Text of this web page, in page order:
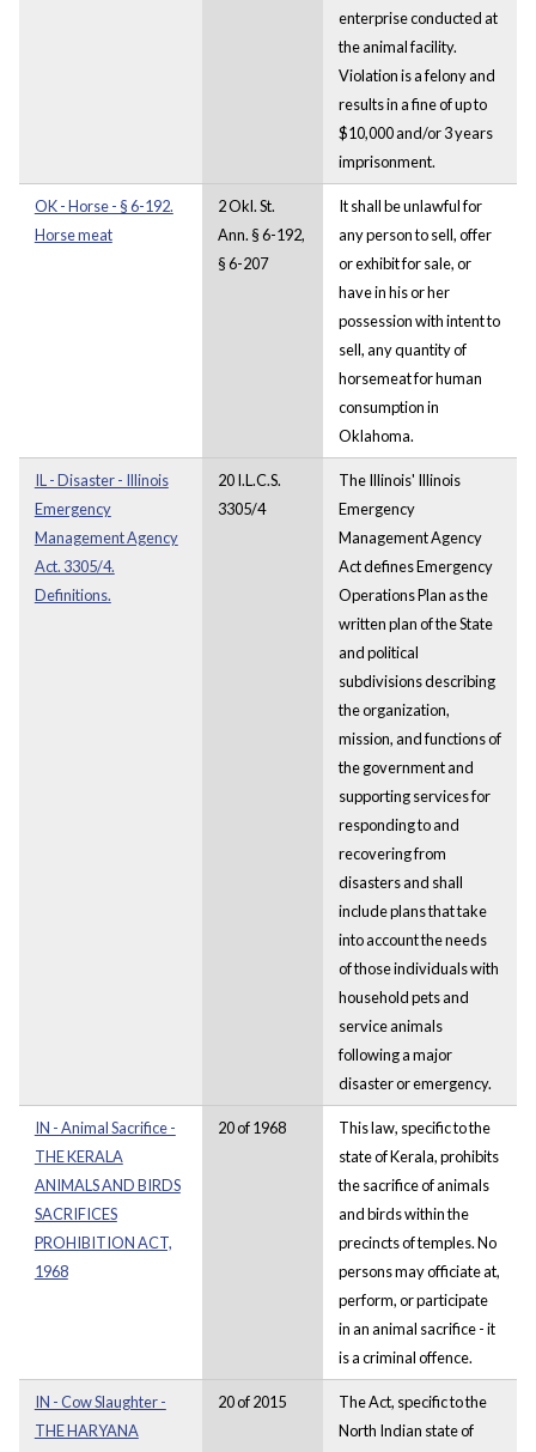
enterprise conducted at
the animal facility.
Violation is a felony and
results in a fine of up to
$10,000 and/or 3 years
imprisonment.
OK - Horse - § 6-192.
Horse meat
2 Okl. St.
Ann. § 6-192,
§ 6-207
It shall be unlawful for
any person to sell, offer
or exhibit for sale, or
have in his or her
possession with intent to
sell, any quantity of
horsemeat for human
consumption in
Oklahoma.
IL - Disaster - Illinois
Emergency
Management Agency
Act. 3305/4.
Definitions.
20 I.L.C.S.
3305/4
The Illinois' Illinois
Emergency
Management Agency
Act defines Emergency
Operations Plan as the
written plan of the State
and political
subdivisions describing
the organization,
mission, and functions of
the government and
supporting services for
responding to and
recovering from
disasters and shall
include plans that take
into account the needs
of those individuals with
household pets and
service animals
following a major
disaster or emergency.
IN - Animal Sacrifice -
THE KERALA
ANIMALS AND BIRDS
SACRIFICES
PROHIBITION ACT,
1968
20 of 1968
This law, specific to the
state of Kerala, prohibits
the sacrifice of animals
and birds within the
precincts of temples. No
persons may officiate at,
perform, or participate
in an animal sacrifice - it
is a criminal offence.
IN - Cow Slaughter -
THE HARYANA
20 of 2015
The Act, specific to the
North Indian state of